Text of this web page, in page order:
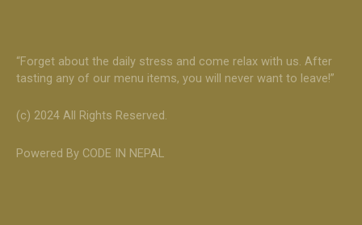
“Forget about the daily stress and come relax with us. After
tasting any of our menu items, you will never want to leave!”
(c) 2024 All Rights Reserved.
Powered By CODE IN NEPAL